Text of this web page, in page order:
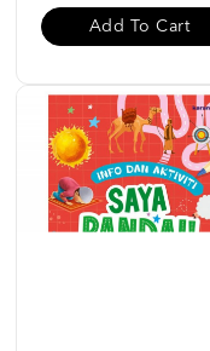
Add To Cart